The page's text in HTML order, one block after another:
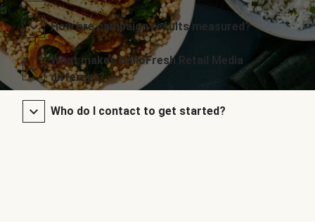
How are campaign results measured?
What makes HelloFresh Retail Media
different?
Who do I contact to get started?